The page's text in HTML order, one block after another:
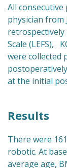
All
physician from
retrospectively
Scale (LEFS),
were collected
at the initial
Results
There were
robotic. At
average age,